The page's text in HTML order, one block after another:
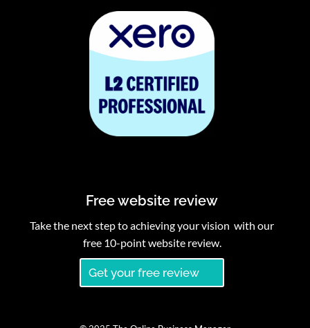
Free website review
Take the next step to achieving your vision with our
free 10-point website review.
Get your free review